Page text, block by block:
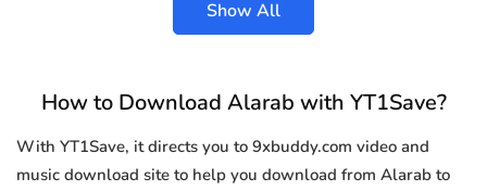
Show All
How to Download Alarab with YT1Save?
With YT1Save, it directs you to 9xbuddy.com video and
music download site to help you download from Alarab to